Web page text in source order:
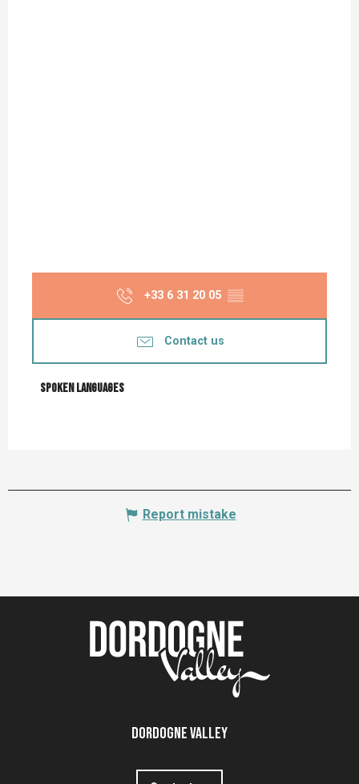
+33 6 31 20 05 ▒▒
Contact us
Spoken languages
Spoken languages
Report mistake
Dordogne Valley